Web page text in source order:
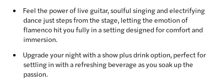
Feel the power of live guitar, soulful singing and electrifying
dance just steps from the stage, letting the emotion of
flamenco hit you fully in a setting designed for comfort and
immersion.
Upgrade your night with a show plus drink option, perfect for
settling in with a refreshing beverage as you soak up the
passion.